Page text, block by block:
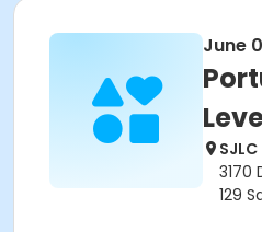
June
SJLC
3170
129